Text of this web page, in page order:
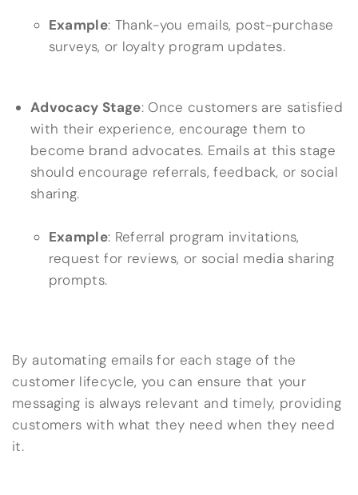
Example: Thank-you emails, post-purchase
surveys, or loyalty program updates.
Advocacy Stage: Once customers are satisfied
with their experience, encourage them to
become brand advocates. Emails at this stage
should encourage referrals, feedback, or social
sharing.
Example: Referral program invitations,
request for reviews, or social media sharing
prompts.
By automating emails for each stage of the
customer lifecycle, you can ensure that your
messaging is always relevant and timely, providing
customers with what they need when they need
it.